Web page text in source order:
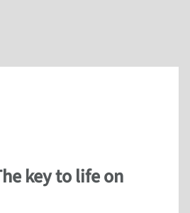
key to life on